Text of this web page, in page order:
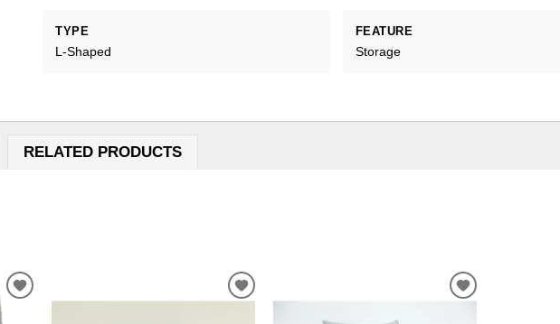
TYPE
L-Shaped
FEATURE
Storage
RELATED PRODUCTS
ADD
ADD
ADD